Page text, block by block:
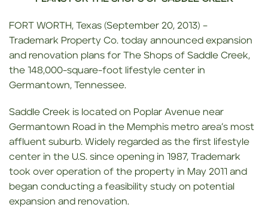
FORT WORTH, Texas (September 20, 2013) –
Trademark Property Co. today announced expansion
and renovation plans for The Shops of Saddle Creek,
the 148,000-square-foot lifestyle center in
Germantown, Tennessee.
Saddle Creek is located on Poplar Avenue near
Germantown Road in the Memphis metro area’s most
affluent suburb. Widely regarded as the first lifestyle
center in the U.S. since opening in 1987, Trademark
took over operation of the property in May 2011 and
began conducting a feasibility study on potential
expansion and renovation.